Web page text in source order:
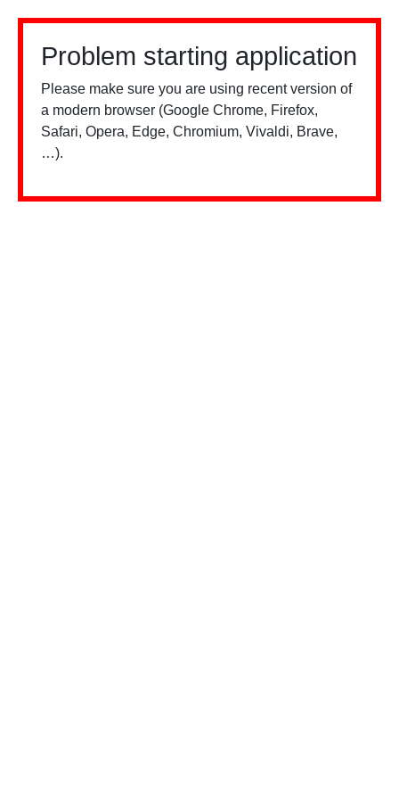
Problem starting application
Please make sure you are using recent version of
a modern browser (Google Chrome, Firefox,
Safari, Opera, Edge, Chromium, Vivaldi, Brave,
…).